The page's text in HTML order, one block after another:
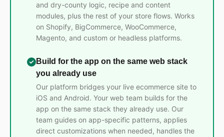
and dry-county logic, recipe and content
modules, plus the rest of your store flows. Works
on Shopify, BigCommerce, WooCommerce,
Magento, and custom or headless platforms.
Build for the app on the same web stack
you already use
Our platform bridges your live ecommerce site to
iOS and Android. Your web team builds for the
app on the same stack they already use. Our
team guides on app-specific patterns, applies
direct customizations when needed, handles the